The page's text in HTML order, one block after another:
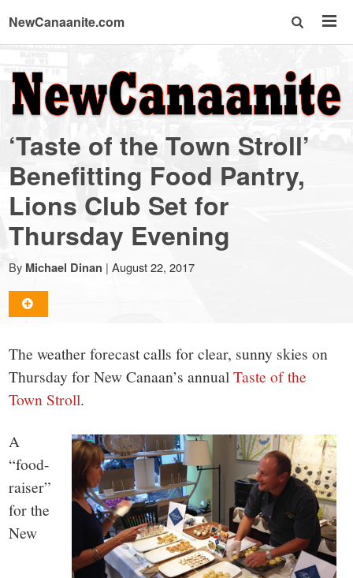
NewCanaanite.com
NewCanaanite.com
-
Big
news
for
a
small
town:
New
Canaan,
CT.
‘Taste of the Town Stroll’
Benefitting Food Pantry,
Lions Club Set for
Thursday Evening
By Michael Dinan | August 22, 2017
The weather forecast calls for clear, sunny skies on
Thursday for New Canaan’s annualTaste of the
Town Stroll.
A
“food-
raiser”
for the
New